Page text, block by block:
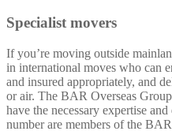
Specialist movers
If you’re moving outside
in international moves who can
and insured appropriately, and
or air. The BAR Overseas
have the necessary expertise
number are members of the